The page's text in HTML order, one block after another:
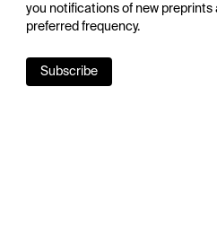
you notifications of new preprints
preferred frequency.
Subscribe